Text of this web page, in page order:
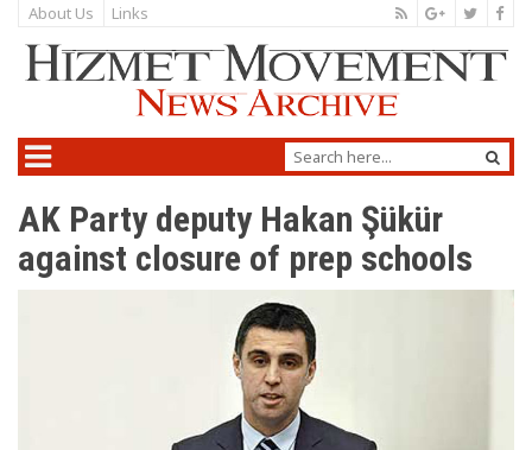
About Us Links
AK Party deputy Hakan Şükür
against closure of prep schools